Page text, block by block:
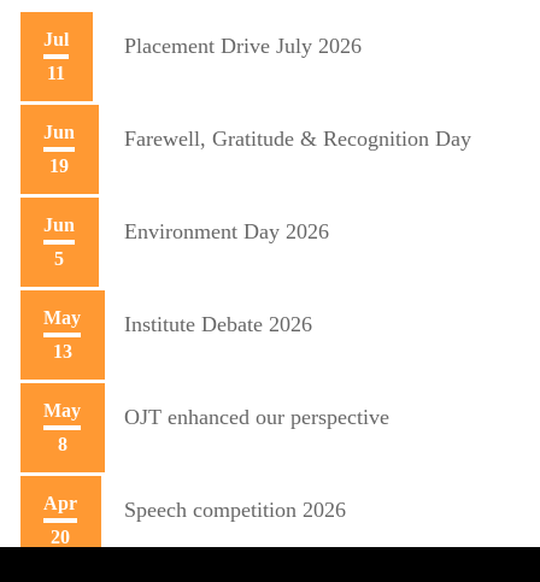
Jul
11
Placement Drive July 2026
Jun
19
Farewell, Gratitude & Recognition Day
Jun
5
Environment Day 2026
May
13
Institute Debate 2026
May
8
OJT enhanced our perspective
Apr
20
Speech competition 2026